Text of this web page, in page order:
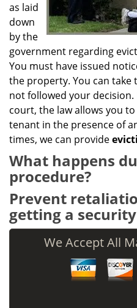
as laid
down
by the
government regarding
You must have issued
the property. You can
not followed your
court, the law allows you
tenant in the presence of
times, we can provide
What happens
procedure?
Prevent
getting a
We Accept All